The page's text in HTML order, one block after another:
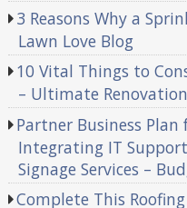
3 Reasons Why a
Lawn Love Blog
10 Vital Things to
– Ultimate
Partner Business
Integrating IT
Signage Services –
Complete This